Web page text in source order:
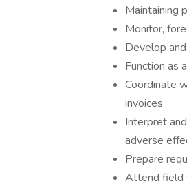
Maintaining
Monitor,
Develop
Function as
Coordinate
invoices
Interpret
adverse
Prepare
Attend field